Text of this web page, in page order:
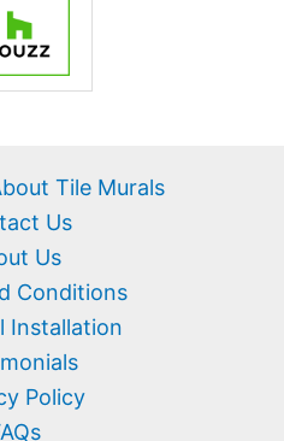
Tile Murals
Us
Us
Conditions
Installation
Policy